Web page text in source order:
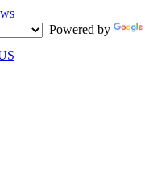
Powered by